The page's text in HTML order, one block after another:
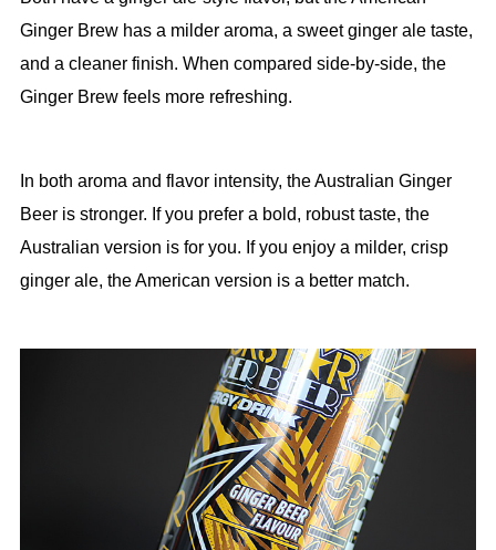
Ginger Brew has a milder aroma, a sweet ginger ale taste,
and a cleaner finish. When compared side-by-side, the
Ginger Brew feels more refreshing.
In both aroma and flavor intensity, the Australian Ginger
Beer is stronger. If you prefer a bold, robust taste, the
Australian version is for you. If you enjoy a milder, crisp
ginger ale, the American version is a better match.